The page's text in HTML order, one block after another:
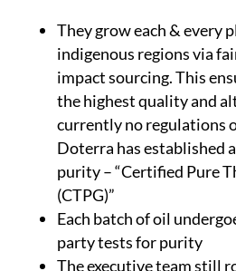
They grow each & every
indigenous regions via
impact sourcing. This
the highest quality and
currently no regulations
Doterra has established
purity – “Certified Pure
(CTPG)”
Each batch of oil
party tests for purity
The executive team still